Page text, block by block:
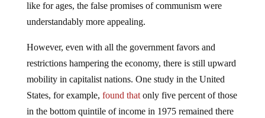
like for ages, the false promises of communism were
understandably more appealing.
However, even with all the government favors and
restrictions hampering the economy, there is still upward
mobility in capitalist nations. One study in the United
States, for example, found that only five percent of those
in the bottom quintile of income in 1975 remained there